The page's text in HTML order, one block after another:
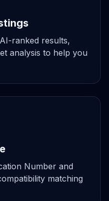
ranked results,
analysis to help you
Number and
matching